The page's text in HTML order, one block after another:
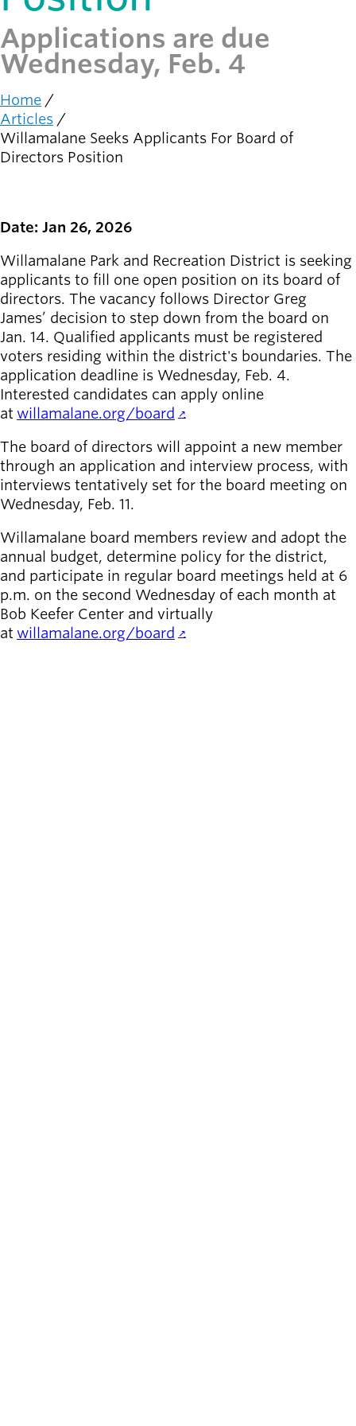
newsmode
Latest news
Updates from
Willamalane
menu_book guide
Your one-stop
account_circle Your
help Contact
Willamalane
Secondary
navigation
Board of
Directors
About the
district
Find a job
Exercise
classes
schedule
Court
schedules
Applications are due
Wednesday, Feb. 4
Breadcrumb
Home
Articles
Willamalane Seeks Applicants For Board of
Directors Position
Date: Jan 26, 2026
Willamalane Park and Recreation District is seeking
applicants to fill one open position on its board of
directors. The vacancy follows Director Greg
James’ decision to step down from the board on
Jan. 14. Qualified applicants must be registered
voters residing within the district's boundaries. The
application deadline is Wednesday, Feb. 4.
Interested candidates can apply online
at willamalane.org/board .
The board of directors will appoint a new member
through an application and interview process, with
interviews tentatively set for the board meeting on
Wednesday, Feb. 11.
Willamalane board members review and adopt the
annual budget, determine policy for the district,
and participate in regular board meetings held at 6
p.m. on the second Wednesday of each month at
Bob Keefer Center and virtually
at willamalane.org/board .